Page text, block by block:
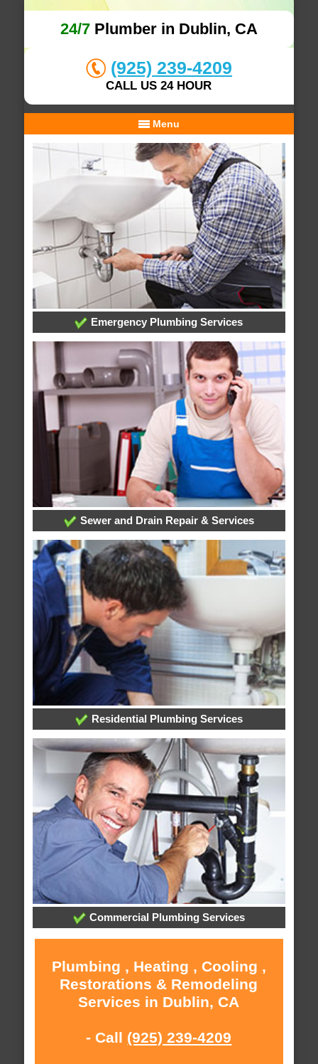
24/7Plumber in Dublin, CA
(925) 239-4209
CALL US 24 HOUR
Menu
Emergency Plumbing Services
Sewer and Drain Repair & Services
Residential Plumbing Services
Commercial Plumbing Services
Plumbing , Heating , Cooling ,
Restorations & Remodeling
Services in Dublin, CA
- Call (925) 239-4209